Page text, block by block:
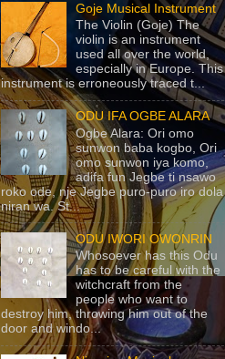
Goje Musical Instrument
The Violin (Goje) The
violin is an instrument
used all over the world,
especially in Europe. This
instrument is erroneously traced t...
ODU IFA OGBE ALARA
Ogbe Alara: Ori omo
sunwon baba kogbo, Ori
omo sunwon iya komo,
adifa fun Jegbe ti nsawo
roko ode, nje Jegbe puro-puro iro dola
niran wa. St...
ODU IWORI OWONRIN
Whosoever has this Odu
has to be careful with the
witchcraft from the
people who want to
destroy him, throwing him out of the
door and windo...